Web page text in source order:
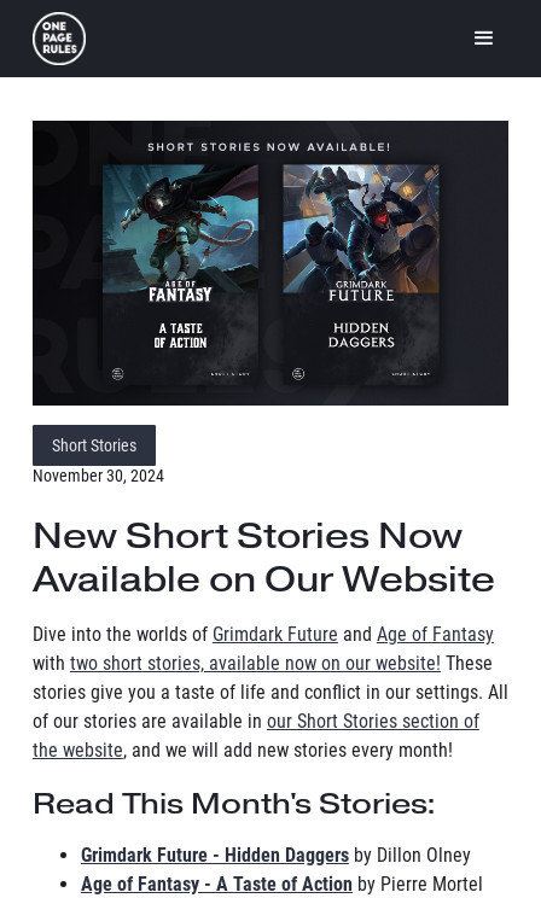
Short Stories
November 30, 2024
New Short Stories Now
Available on Our Website
Dive into the worlds of Grimdark Future and Age of Fantasy
with two short stories, available now on our website! These
stories give you a taste of life and conflict in our settings. All
of our stories are available in our Short Stories section of
the website, and we will add new stories every month!
Read This Month's Stories:
Grimdark Future - Hidden Daggersby Dillon Olney
Age of Fantasy - A Taste of Action by Pierre Mortel